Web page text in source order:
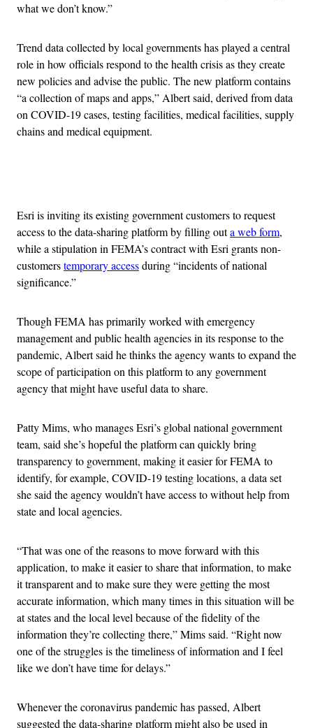
what we don’t know.”
Trend data collected by local governments has played a central
role in how officials respond to the health crisis as they create
new policies and advise the public. The new platform contains
“a collection of maps and apps,” Albert said, derived from data
on COVID-19 cases, testing facilities, medical facilities, supply
chains and medical equipment.
Esri is inviting its existing government customers to request
access to the data-sharing platform by filling outa web form,
while a stipulation in FEMA’s contract with Esri grants non-
customerstemporary accessduring “incidents of national
significance.”
Though FEMA has primarily worked with emergency
management and public health agencies in its response to the
pandemic, Albert said he thinks the agency wants to expand the
scope of participation on this platform to any government
agency that might have useful data to share.
Patty Mims, who manages Esri’s global national government
team, said she’s hopeful the platform can quickly bring
transparency to government, making it easier for FEMA to
identify, for example, COVID-19 testing locations, a data set
she said the agency wouldn’t have access to without help from
state and local agencies.
“That was one of the reasons to move forward with this
application, to make it easier to share that information, to make
it transparent and to make sure they were getting the most
accurate information, which many times in this situation will be
at states and the local level because of the fidelity of the
information they’re collecting there,” Mims said. “Right now
one of the struggles is the timeliness of information and I feel
like we don’t have time for delays.”
Whenever the coronavirus pandemic has passed, Albert
suggested the data-sharing platform might also be used in